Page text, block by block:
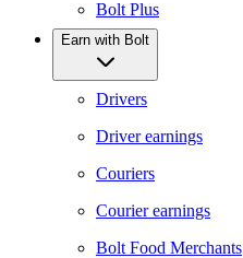
Bolt Plus
Earn with Bolt
Drivers
Driver earnings
Couriers
Courier earnings
Bolt Food Merchants